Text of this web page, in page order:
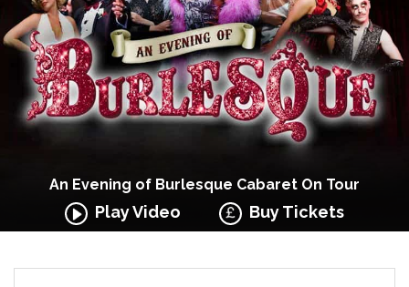
An Evening of Burlesque Cabaret On Tour
Play Video Buy Tickets